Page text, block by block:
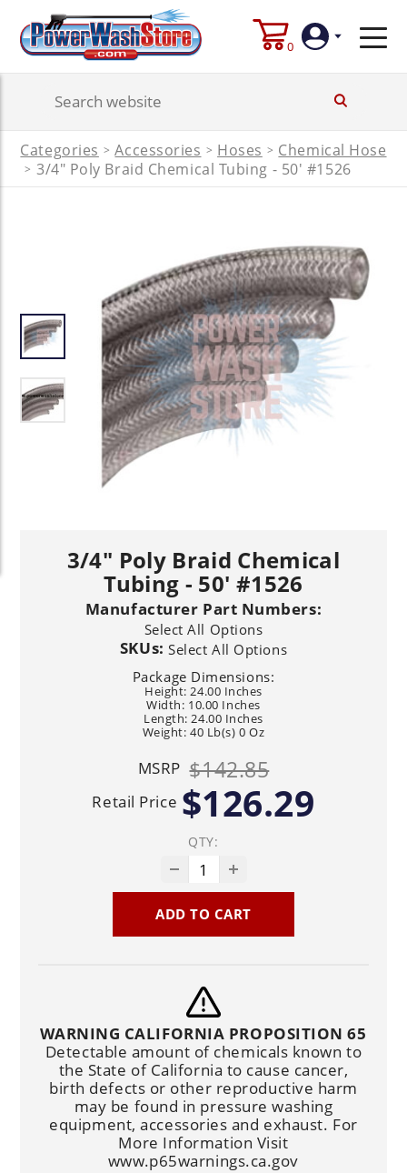
0
Create
Account
Categories > Accessories > Hoses > Chemical Hose
> 3/4" Poly Braid Chemical Tubing - 50' #1526
3/4" Poly Braid Chemical
Tubing - 50' #1526
Manufacturer Part Numbers:
Select All Options
SKUs: Select All Options
Package Dimensions:
Height: 24.00 Inches
Width: 10.00 Inches
Length: 24.00 Inches
Weight: 40 Lb(s) 0 Oz
MSRP $142.85
Retail Price $126.29
QTY:
ADD TO CART
WARNING CALIFORNIA PROPOSITION 65
Detectable amount of chemicals known to
the State of California to cause cancer,
birth defects or other reproductive harm
may be found in pressure washing
equipment, accessories and exhaust. For
More Information Visit
www.p65warnings.ca.gov